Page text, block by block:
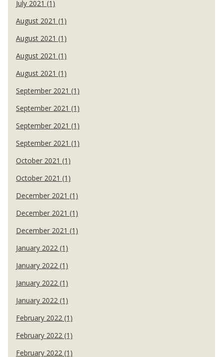
July 2021 (1)
August 2021 (1)
August 2021 (1)
August 2021 (1)
August 2021 (1)
September 2021 (1)
September 2021 (1)
September 2021 (1)
September 2021 (1)
October 2021 (1)
October 2021 (1)
December 2021 (1)
December 2021 (1)
December 2021 (1)
January 2022 (1)
January 2022 (1)
January 2022 (1)
January 2022 (1)
February 2022 (1)
February 2022 (1)
February 2022 (1)